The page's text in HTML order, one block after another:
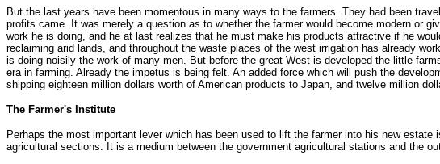
But the last years have been momentous in many ways to the farmers. They had been
profits came. It was merely a question as to whether the farmer would become modern or
work he is doing, and he at last realizes that he must make his products attractive if he
reclaiming arid lands, and throughout the waste places of the west irrigation has already
is doing noisily the work of many men. But before the great West is developed the little
era in farming. Already the impetus is being felt. An added force which will push the
shipping eighteen million dollars worth of American products to Japan, and twelve million
The Farmer's Institute
Perhaps the most important lever which has been used to lift the farmer into his new
agricultural sections. It is a medium between the government agricultural stations and the